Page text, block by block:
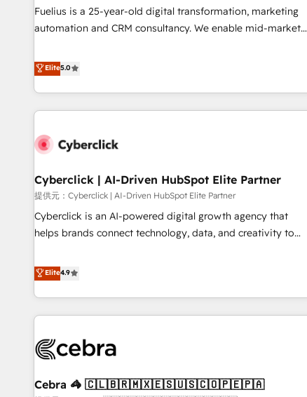
full-funnel automation. - Dashboards, lifecycle campaigns,
and lead nurturing sequences. - Cross-hub setup across
optimization, managed support, and scalable retainers.
Let’s make HubSpot your most powerful growth engine.
Built to convert, scale, and drive results.
Fuelius is a 25-year-old digital transformation, marketing
automation and CRM consultancy. We enable mid-market
and fuel their growth. We modernise platforms, streamline
operations that are causing inefficiencies, improve
customer experiences, integrate systems, and supercharge
revenue operations Key services: • CRM Implementation •
Development • RevOps & Sales Consulting • Marketing
HubSpot agencies ⚙️ The strongest technical ability and
integration capabilities 💼 Consultative, long-term partners
who will embed ourselves into your business, processes
and systems 🏢 We specialise in working with mid-market
those with complex use cases 🏆 CRM Implementation,
Platform Enablement, Custom Integration and Onboarding
Accredited 🔐 ISO27001 & ISO9001 Certified
Elite5.0
Cyberclick | AI-Driven HubSpot Elite Partner
提供元：Cyberclick | AI-Driven HubSpot Elite Partner
Cyberclick is an AI-powered digital growth agency that
helps brands connect technology, data, and creativity to
operating across Spain, LATAM, and the UK, we support
global companies in building smarter marketing, sales, and
customer success strategies. As the only HubSpot Elite
Partner in Iberia (Spain & Portugal), we combine human
growth. Our multidisciplinary team designs solutions that
innovation into real impact. 🌍 Highlights • HubSpot Partner
Elite4.9
Cebra 🦓 🇨🇱🇧🇷🇲🇽🇪🇸🇺🇸🇨🇴🇵🇪🇵🇦